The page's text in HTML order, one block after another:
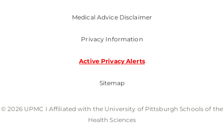
Medical Advice Disclaimer
Privacy Information
Active Privacy Alerts
Sitemap
© 2026 UPMC I Affiliated with the University of Pittsburgh Schools of the
Health Sciences